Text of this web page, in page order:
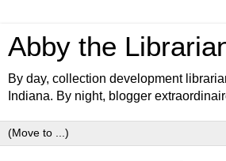
Abby the
By day, collection development
Indiana. By night, blogger